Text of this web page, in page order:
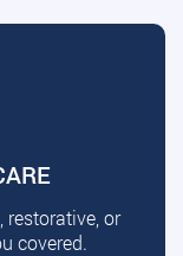
restorative, or
covered.